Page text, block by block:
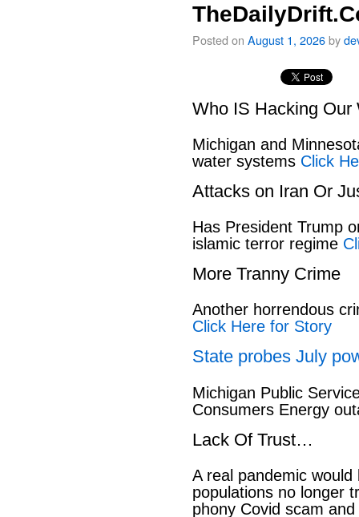
Posted on August 1, 2026by
Who IS Hacking Our
Michigan and
water systems Click
Attacks on Iran Or
Has President Trump
islamic terror regime
More Tranny Crime
Another horrendous
Click Here for Story
State probes July
Michigan Public
Consumers Energy
Lack Of Trust…
A real pandemic
populations no longer
phony Covid scam